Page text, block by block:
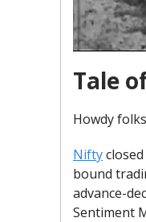
Tale
Howdy
Nifty
bound
advance-
Sentiment